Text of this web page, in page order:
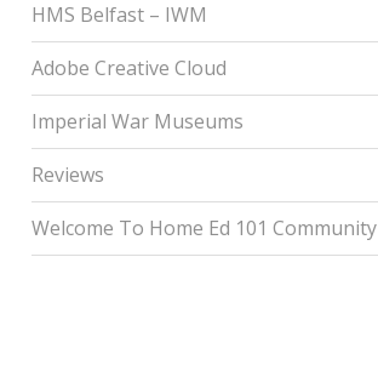
HMS Belfast – IWM
Adobe Creative Cloud
Imperial War Museums
Reviews
Welcome To Home Ed 101 Community